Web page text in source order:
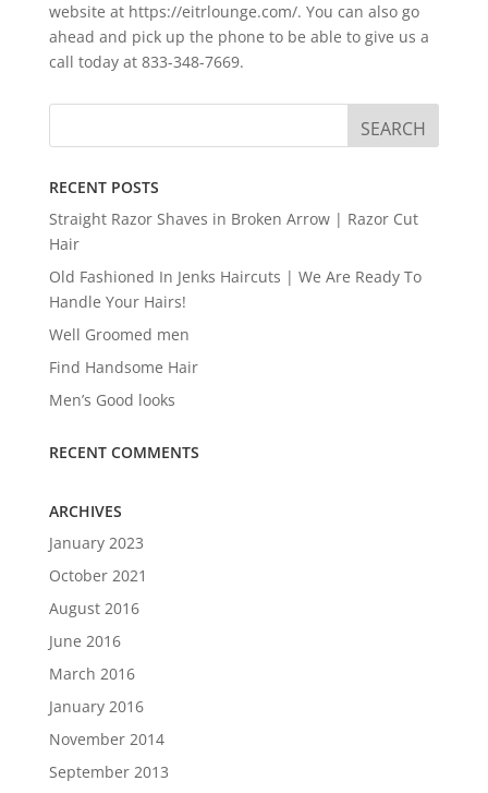
website at https://eitrlounge.com/. You can also go
ahead and pick up the phone to be able to give us a
call today at 833-348-7669.
RECENT POSTS
Straight Razor Shaves in Broken Arrow | Razor Cut
Hair
Old Fashioned In Jenks Haircuts | We Are Ready To
Handle Your Hairs!
Well Groomed men
Find Handsome Hair
Men’s Good looks
RECENT COMMENTS
ARCHIVES
January 2023
October 2021
August 2016
June 2016
March 2016
January 2016
November 2014
September 2013